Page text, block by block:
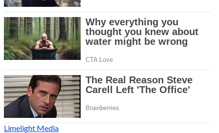
Limelight Media